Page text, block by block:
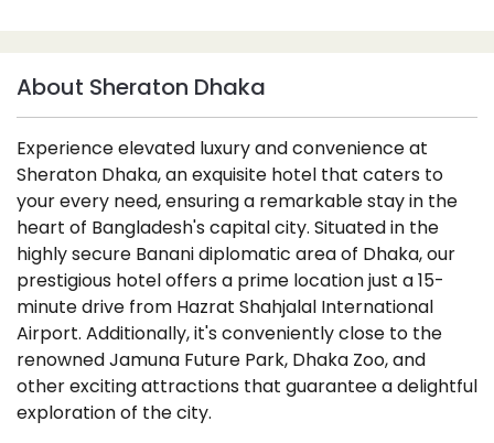
About Sheraton Dhaka
Experience elevated luxury and convenience at
Sheraton Dhaka, an exquisite hotel that caters to
your every need, ensuring a remarkable stay in the
heart of Bangladesh's capital city. Situated in the
highly secure Banani diplomatic area of Dhaka, our
prestigious hotel offers a prime location just a 15-
minute drive from Hazrat Shahjalal International
Airport. Additionally, it's conveniently close to the
renowned Jamuna Future Park, Dhaka Zoo, and
other exciting attractions that guarantee a delightful
exploration of the city.